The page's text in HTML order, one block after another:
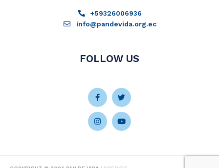
+59326006936
info@pandevida.org.ec
FOLLOW US